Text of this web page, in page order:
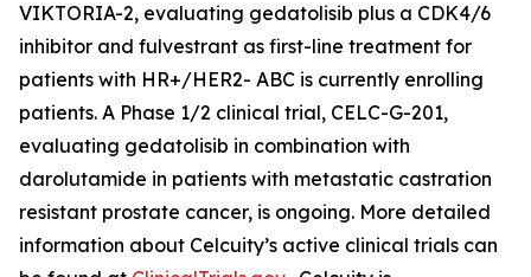
VIKTORIA-2, evaluating gedatolisib plus a CDK4/6
inhibitor and fulvestrant as first-line treatment for
patients with HR+/HER2- ABC is currently enrolling
patients. A Phase 1/2 clinical trial, CELC-G-201,
evaluating gedatolisib in combination with
darolutamide in patients with metastatic castration
resistant prostate cancer, is ongoing. More detailed
information about Celcuity’s active clinical trials can